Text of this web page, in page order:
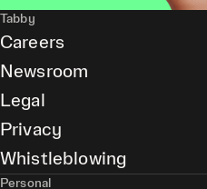
Tabby
Careers
Newsroom
Legal
Privacy
Whistleblowing
Personal